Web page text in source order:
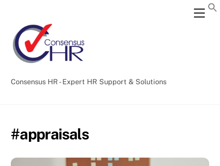
content
Consensus HR - Expert HR Support & Solutions
#appraisals